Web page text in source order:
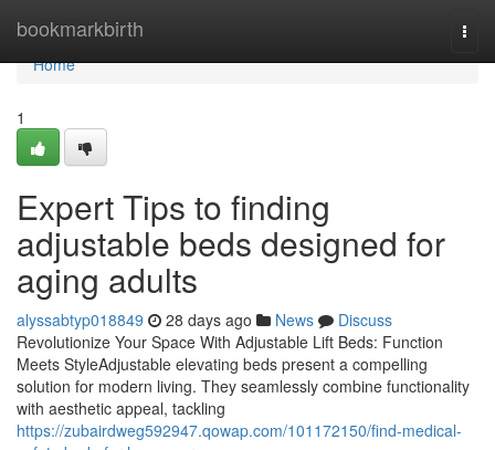
bookmarkbirth
Home
Home
1
Expert Tips to finding
adjustable beds designed for
aging adults
alyssabtyp018849 28 days ago News
Discuss
Revolutionize Your Space With Adjustable Lift Beds: Function
Meets StyleAdjustable elevating beds present a compelling
solution for modern living. They seamlessly combine functionality
with aesthetic appeal, tackling
https://zubairdweg592947.qowap.com/101172150/find-medical-